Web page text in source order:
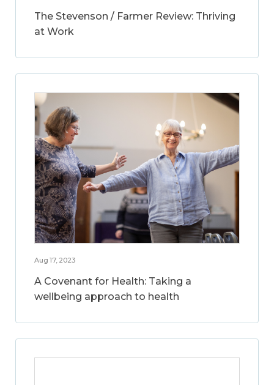
The Stevenson / Farmer Review: Thriving
at Work
Aug 17, 2023
A Covenant for Health: Taking a
wellbeing approach to health